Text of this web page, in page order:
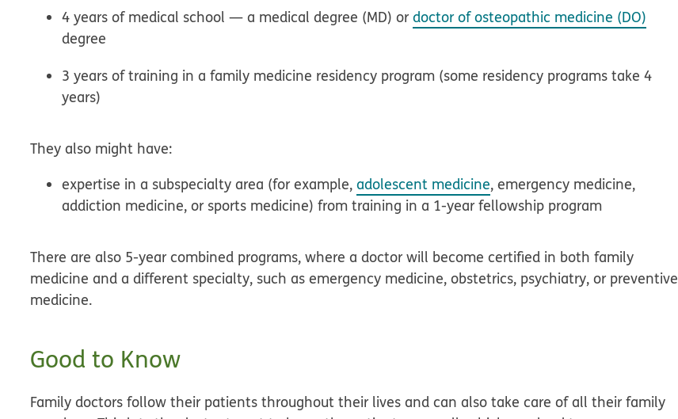
4 years of medical school — a medical degree (MD) ordoctor of osteopathic medicine (DO)
degree
3 years of training in a family medicine residency program (some residency programs take 4
years)
They also might have:
expertise in a subspecialty area (for example,adolescent medicine, emergency medicine,
addiction medicine, or sports medicine) from training in a 1-year fellowship program
There are also 5-year combined programs, where a doctor will become certified in both family
medicine and a different specialty, such as emergency medicine, obstetrics, psychiatry, or preventive
medicine.
Good to Know
Family doctors follow their patients throughout their lives and can also take care of all their family